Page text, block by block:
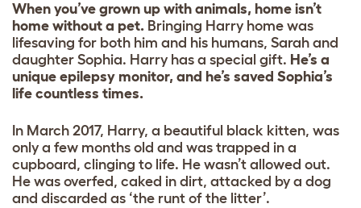
When you’ve grown up with animals, home isn’t
home without a pet. Bringing Harry home was
lifesaving for both him and his humans, Sarah and
daughter Sophia. Harry has a special gift. He’s a
unique epilepsy monitor, and he’s saved Sophia’s
life countless times.
In March 2017, Harry, a beautiful black kitten, was
only a few months old and was trapped in a
cupboard, clinging to life. He wasn’t allowed out.
He was overfed, caked in dirt, attacked by a dog
and discarded as ‘the runt of the litter’.